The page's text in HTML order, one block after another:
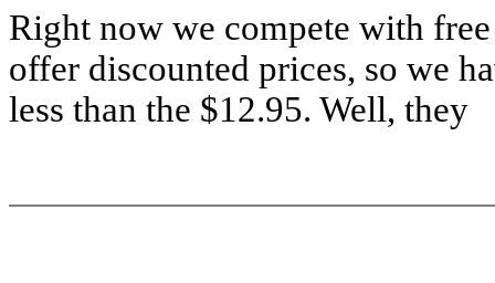
Right now we compete with
offer discounted prices, so we
less than the $12.95. Well, they